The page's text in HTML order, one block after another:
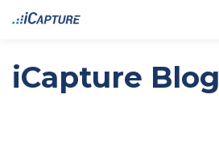
iCapture Blog